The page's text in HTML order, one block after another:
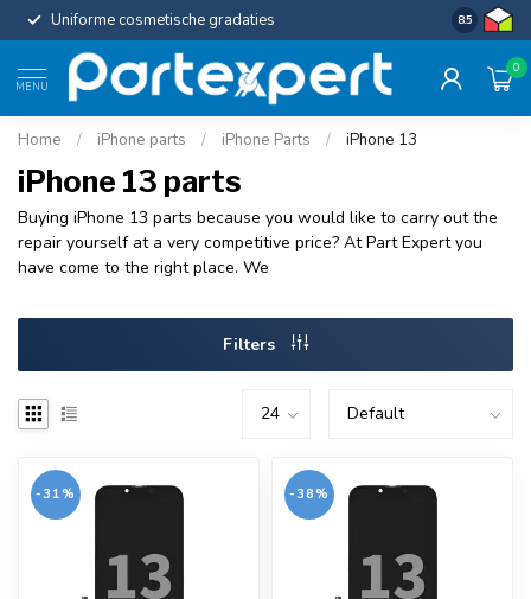
Uniforme cosmetische gradaties Kies voor
8.5
MENU
0
Home / iPhone parts / iPhone Parts / iPhone 13
iPhone 13 parts
Buying iPhone 13 parts because you would like to carry out the
repair yourself at a very competitive price? At Part Expert you
have come to the right place. We
Filters
-31% -38%